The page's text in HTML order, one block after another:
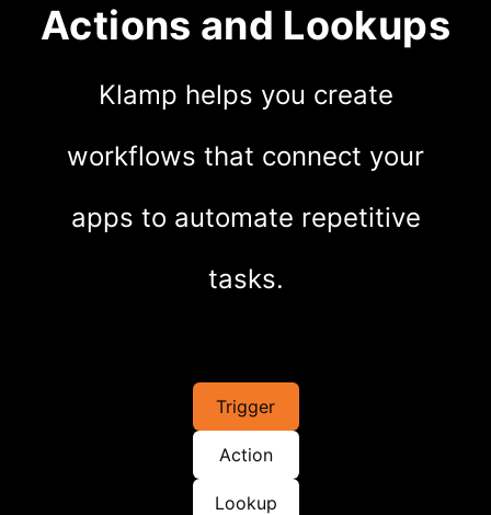
Actions and Lookups
Klamp helps you create
workflows that connect your
apps to automate repetitive
tasks.
Trigger
Action
Lookup